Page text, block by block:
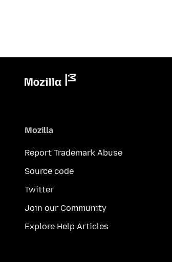
Mozilla
Report Trademark Abuse
Source code
Twitter
Join our Community
Explore Help Articles